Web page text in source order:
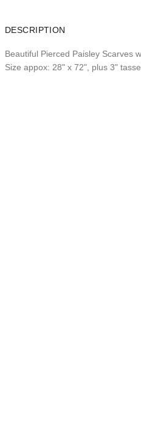
DESCRIPTION
Beautiful Pierced Paisley Scarves
Size appox: 28" x 72", plus 3"